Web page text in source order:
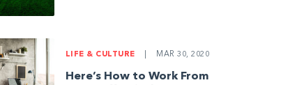
LIFE & CULTURE MAR 30, 2020
Here’s How to Work From